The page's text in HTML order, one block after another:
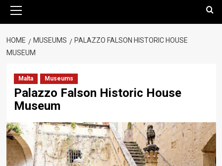
Menu
HOME MUSEUMS
PALAZZO FALSON HISTORIC HOUSE
MUSEUM
Malta Museums
Palazzo Falson Historic House
Museum